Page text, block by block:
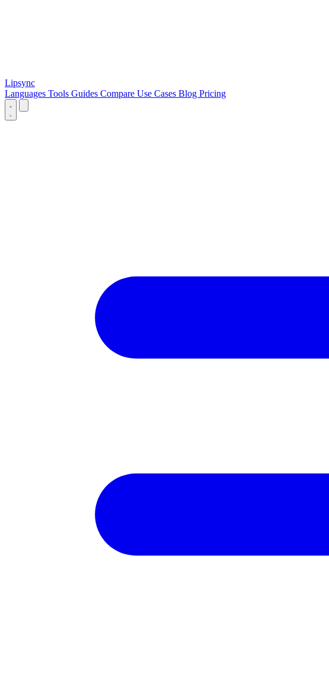
Lipsync
Languages Tools Guides Compare Use Cases Blog Pricing